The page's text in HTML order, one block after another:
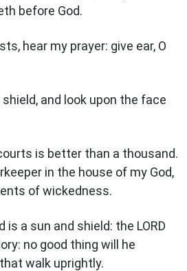
before God.
hear my prayer: give ear, O
shield, and look upon the face
is better than a thousand.
in the house of my God,
of wickedness.
is a sun and shield: the LORD
no good thing will he
walk uprightly.